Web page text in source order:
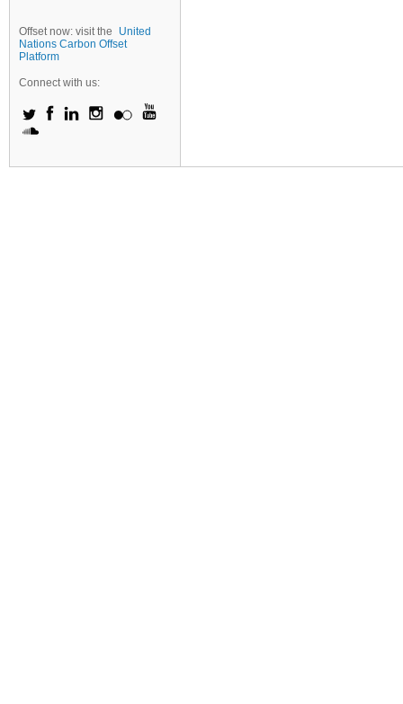
Offset now: visit the
United
Nations Carbon Offset
Platform
Connect with us: